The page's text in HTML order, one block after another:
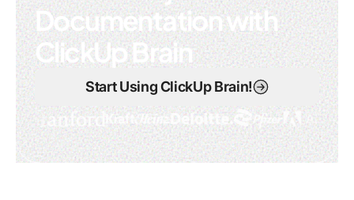
Documentation with
ClickUp Brain
Start Using ClickUp Brain!